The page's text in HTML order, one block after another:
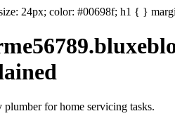
24px; color: #00698f; h1 { }
for home servicing tasks.